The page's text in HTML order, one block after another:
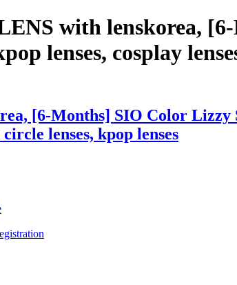
with lenskorea,
lenses, cosplay
[6-Months] SIO Color Lizzy
lenses, kpop lenses